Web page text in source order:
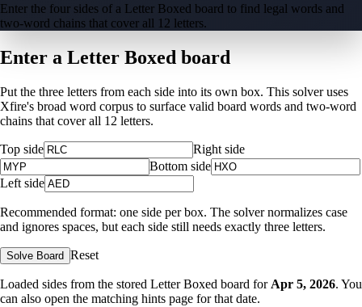
Enter the four sides of a Letter Boxed board to find legal words and
two-word chains that cover all 12 letters.
Enter a Letter Boxed board
Put the three letters from each side into its own box. This solver uses
Xfire's broad word corpus to surface valid board words and two-word
chains that cover all 12 letters.
Top side
Right side
Bottom side
Left side
Recommended format: one side per box. The solver normalizes case
and ignores spaces, but each side still needs exactly three letters.
Solve Board Reset
Loaded sides from the stored Letter Boxed board for Apr 5, 2026. You
can also open the matching hints page for that date.